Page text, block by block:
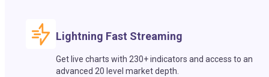
Lightning Fast Streaming
Get live charts with 230+ indicators and access to an
advanced 20 level market depth.